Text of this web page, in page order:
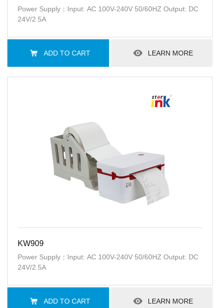
Power Supply：Input: AC 100V-240V 50/60HZ Output: DC
24V/2.5A
ADD TO CART LEARN MORE
KW909
Power Supply：Input: AC 100V-240V 50/60HZ Output: DC
24V/2.5A
ADD TO CART LEARN MORE